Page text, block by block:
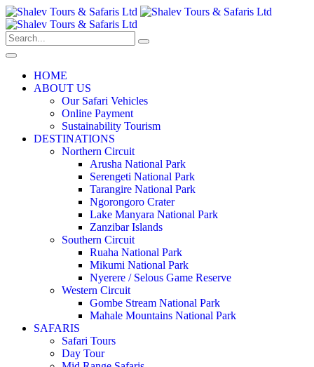
HOME
ABOUT US
Our Safari Vehicles
Online Payment
Sustainability Tourism
DESTINATIONS
Northern Circuit
Arusha National Park
Serengeti National Park
Tarangire National Park
Ngorongoro Crater
Lake Manyara National Park
Zanzibar Islands
Southern Circuit
Ruaha National Park
Mikumi National Park
Nyerere / Selous Game Reserve
Western Circuit
Gombe Stream National Park
Mahale Mountains National Park
SAFARIS
Safari Tours
Day Tour